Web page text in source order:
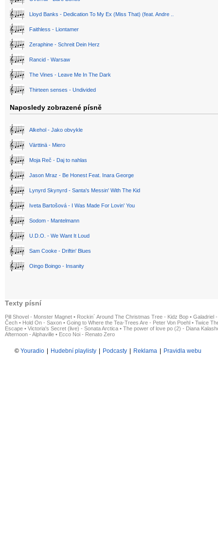
Lloyd Banks - Dedication To My Ex (Miss That) (feat. Andre ..
Faithless - Liontamer
Zeraphine - Schreit Dein Herz
Rancid - Warsaw
The Vines - Leave Me In The Dark
Thirteen senses - Undivided
Naposledy zobrazené písně
Alkehol - Jako obvykle
Värttinä - Miero
Moja Reč - Daj to nahlas
Jason Mraz - Be Honest Feat. Inara George
Lynyrd Skynyrd - Santa's Messin' With The Kid
Iveta Bartošová - I Was Made For Lovin' You
Sodom - Mantelmann
U.D.O. - We Want It Loud
Sam Cooke - Driftin' Blues
Oingo Boingo - Insanity
Texty písní
Pill Shovel - Monster Magnet • Rockin´ Around The Christmas Tree - Kidz Bop • Galadriel
Čech • Hold On - Saxon • Going to Where the Tea-Trees Are - Peter Von Poehl • Twice
Escape • Victoria's Secret (live) - Sonata Arctica • The power of love po (2) - Diana
Afternoon - Alphaville • Ecco Noi - Renato Zero
© Youradio Hudební playlisty Podcasty Reklama Pravidla webu